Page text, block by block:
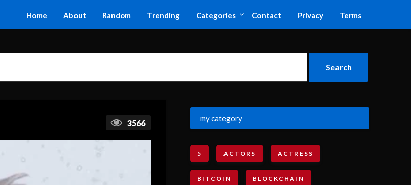
Home About Random Trending Categories Contact Privacy Terms
3566
my category
5 ACTORS ACTRESS
BITCOIN BLOCKCHAIN